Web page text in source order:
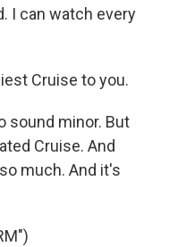
I can watch every
Cruise to you.
sound minor. But
Cruise. And
much. And it's